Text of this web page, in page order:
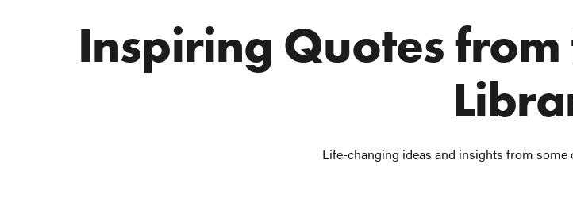
Inspiring Quotes
Life-changing ideas and insights from